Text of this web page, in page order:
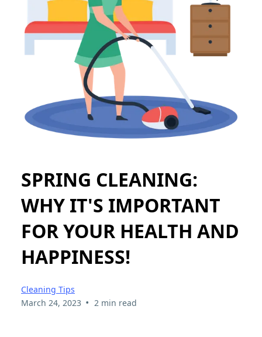
SPRING CLEANING:
WHY IT'S IMPORTANT
FOR YOUR HEALTH AND
HAPPINESS!
Cleaning Tips
March 24, 2023 • 2 min read